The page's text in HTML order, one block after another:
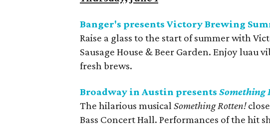
Banger's presents Victory Brewing
Raise a glass to the start of summer with
Sausage House & Beer Garden. Enjoy luau
fresh brews.
Broadway in Austin presents Something
The hilarious musicalSomething Rotten!
Bass Concert Hall. Performances of the hit